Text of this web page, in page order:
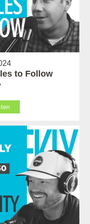
to Follow